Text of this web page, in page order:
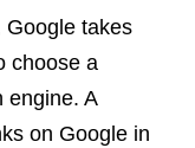
Google takes
choose a
engine. A
on Google in